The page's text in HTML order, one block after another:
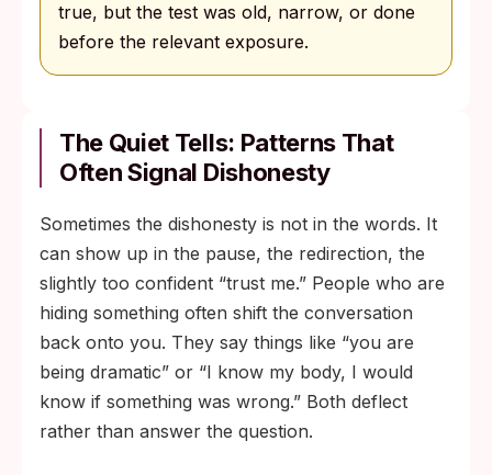
true, but the test was old, narrow, or done
before the relevant exposure.
The Quiet Tells: Patterns That
Often Signal Dishonesty
Sometimes the dishonesty is not in the words. It
can show up in the pause, the redirection, the
slightly too confident “trust me.” People who are
hiding something often shift the conversation
back onto you. They say things like “you are
being dramatic” or “I know my body, I would
know if something was wrong.” Both deflect
rather than answer the question.